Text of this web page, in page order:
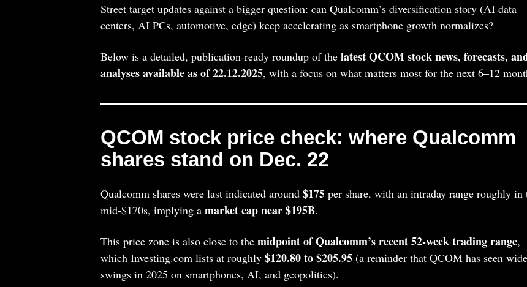
Street target updates against a bigger question: can Qualcomm’s diversification story (AI data
centers, AI PCs, automotive, edge) keep accelerating as smartphone growth normalizes?
Below is a detailed, publication-ready roundup of the latest QCOM stock news, forecasts,
analyses available as of 22.12.2025, with a focus on what matters most for the next 6–12
QCOM stock price check: where Qualcomm
shares stand on Dec. 22
Qualcomm shares were last indicated around $175per share, with an intraday range roughly in
mid-$170s, implying a market cap near $195B.
This price zone is also close to the midpoint of Qualcomm’s recent 52‑week trading range,
which Investing.com lists at roughly $120.80 to $205.95(a reminder that QCOM has seen wide
swings in 2025 on smartphones, AI, and geopolitics).